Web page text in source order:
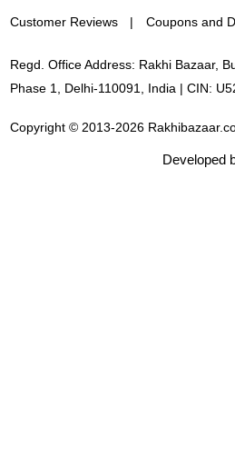
Customer Reviews Coupons and
Regd. Office Address: Rakhi Bazaar,
Phase 1, Delhi-110091, India | CIN:
Copyright © 2013-2026
Developed